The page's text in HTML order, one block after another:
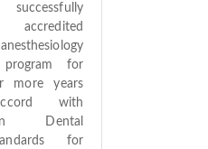
program for
more years
with
Dental
for